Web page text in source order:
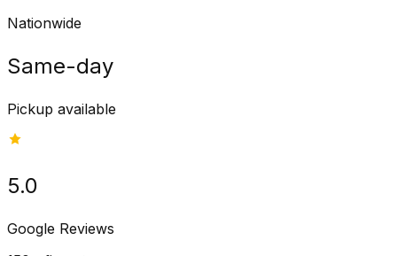
Nationwide
Same-day
Pickup available
5.0
Google Reviews